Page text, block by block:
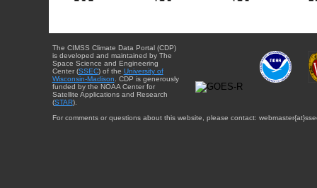
The CIMSS Climate Data Portal (CDP)
is developed and maintained by The
Space Science and Engineering
Center (SSEC) of the University of
Wisconsin-Madison. CDP is generously
funded by the NOAA Center for
Satellite Applications and Research
(STAR).
For comments or questions about this website, please contact: